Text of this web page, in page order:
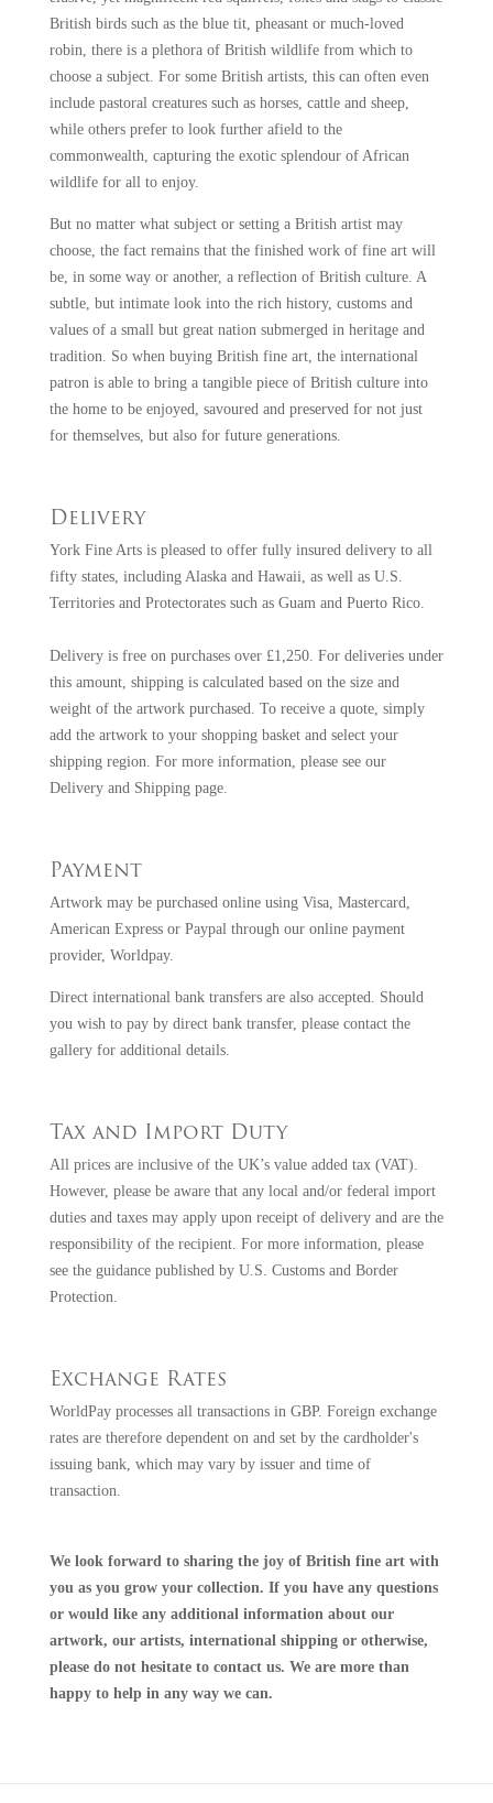
British birds such as the blue tit, pheasant or much-loved
robin, there is a plethora of British wildlife from which to
choose a subject. For some British artists, this can often even
include pastoral creatures such as horses, cattle and sheep,
while others prefer to look further afield to the
commonwealth, capturing the exotic splendour of African
wildlife for all to enjoy.
But no matter what subject or setting a British artist may
choose, the fact remains that the finished work of fine art will
be, in some way or another, a reflection of British culture. A
subtle, but intimate look into the rich history, customs and
values of a small but great nation submerged in heritage and
tradition. So when buying British fine art, the international
patron is able to bring a tangible piece of British culture into
the home to be enjoyed, savoured and preserved for not just
for themselves, but also for future generations.
Delivery
York Fine Arts is pleased to offer fully insured delivery to all
fifty states, including Alaska and Hawaii, as well as U.S.
Territories and Protectorates such as Guam and Puerto Rico.
Delivery is free on purchases over £1,250. For deliveries under
this amount, shipping is calculated based on the size and
weight of the artwork purchased. To receive a quote, simply
add the artwork to your shopping basket and select your
shipping region. For more information, please see our
Delivery and Shipping page.
Payment
Artwork may be purchased online using Visa, Mastercard,
American Express or Paypal through our online payment
provider, Worldpay.
Direct international bank transfers are also accepted. Should
you wish to pay by direct bank transfer, please contact the
galleryfor additional details.
Tax and Import Duty
All prices are inclusive of the UK’s value added tax (VAT).
However, please be aware that any local and/or federal import
duties and taxes may apply upon receipt of delivery and are the
responsibility of the recipient. For more information, please
see the guidance published by U.S. Customs and Border
Protection
Exchange Rates
WorldPay processes all transactions in GBP. Foreign exchange
rates are therefore dependent on and set by the cardholder's
issuing bank, which may vary by issuer and time of
transaction.
We look forward to sharing the joy of British fine art with
you as you grow your collection. If you have any questions
or would like any additional information about our
artwork, our artists, international shipping or otherwise,
please do not hesitate to contact us. We are more than
happy to help in any way we can.